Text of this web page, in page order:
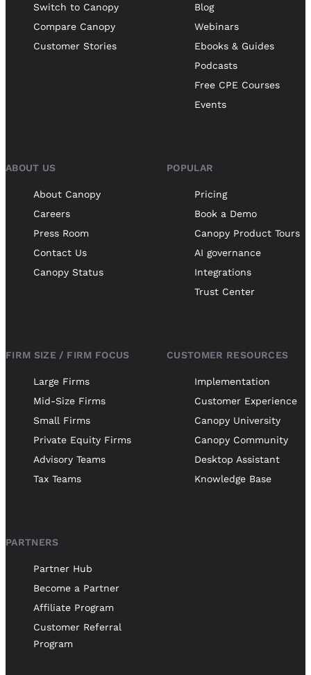
Switch to Canopy
Compare Canopy
Customer Stories
Blog
Webinars
Ebooks & Guides
Podcasts
Free CPE Courses
Events
ABOUT US
About Canopy
Careers
Press Room
Contact Us
Canopy Status
POPULAR
Pricing
Book a Demo
Canopy Product Tours
AI governance
Integrations
Trust Center
FIRM SIZE / FIRM FOCUS
Large Firms
Mid-Size Firms
Small Firms
Private Equity Firms
Advisory Teams
Tax Teams
CUSTOMER RESOURCES
Implementation
Customer Experience
Canopy University
Canopy Community
Desktop Assistant
Knowledge Base
PARTNERS
Partner Hub
Become a Partner
Affiliate Program
Customer Referral
Program